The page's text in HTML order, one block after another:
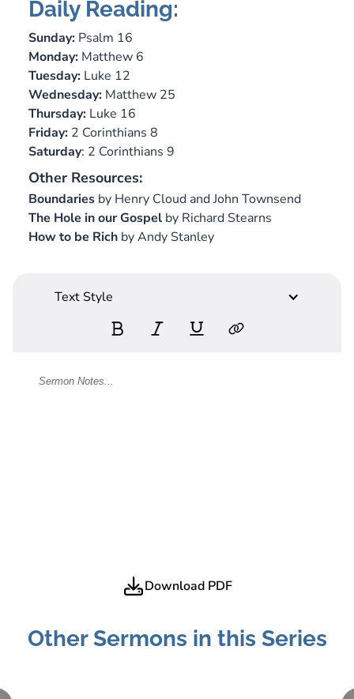
Daily Reading:
Sunday: Psalm 16
Monday: Matthew 6
Tuesday: Luke 12
Wednesday: Matthew 25
Thursday: Luke 16
Friday: 2 Corinthians 8
Saturday: 2 Corinthians 9
Other Resources:
Boundaries by Henry Cloud and John Townsend
The Hole in our Gospel by Richard Stearns
How to be Rich by Andy Stanley
Text Style
Download PDF
Other Sermons in this Series